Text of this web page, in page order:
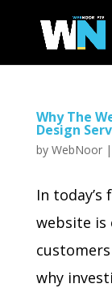
Why The
Design
by WebNoor|
In
website
why